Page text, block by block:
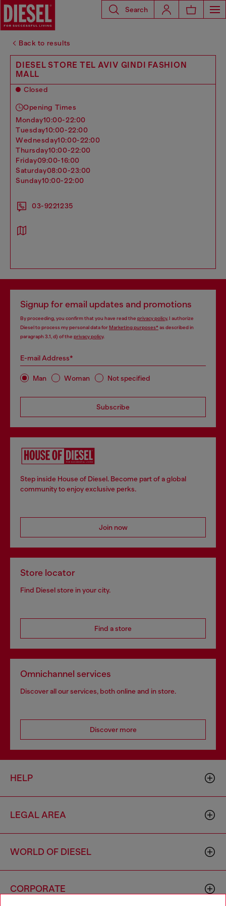
Search
Back to results
DIESEL STORE TEL AVIV GINDI FASHION
MALL
Closed
Opening Times
monday10:00-22:00
tuesday10:00-22:00
wednesday10:00-22:00
thursday10:00-22:00
friday09:00-16:00
saturday08:00-23:00
sunday10:00-22:00
03-9221235
Signup for email updates and promotions
By proceeding, you confirm that you have read the privacy policy, I authorize
Diesel to process my personal data forMarketing purposes*as described in
paragraph 3.1, d) of the privacy policy.
E-mail Address*
Man Woman Not specified
Subscribe
Step inside House of Diesel. Become part of a global
community to enjoy exclusive perks.
Join now
Store locator
Find Diesel store in your city.
Find a store
Omnichannel services
Discover all our services, both online and in store.
Discover more
HELP
LEGAL AREA
WORLD OF DIESEL
CORPORATE